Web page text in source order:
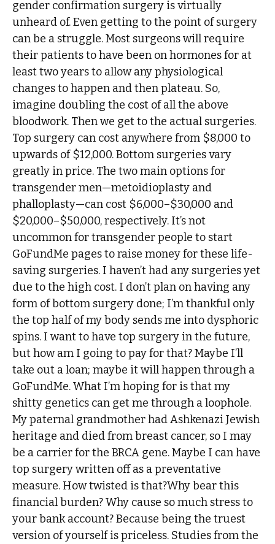
gender confirmation surgery is virtually
unheard of. Even getting to the point of surgery
can be a struggle. Most surgeons will require
their patients to have been on hormones for at
least two years to allow any physiological
changes to happen and then plateau. So,
imagine doubling the cost of all the above
bloodwork. Then we get to the actual surgeries.
Top surgery can cost anywhere from $8,000 to
upwards of $12,000. Bottom surgeries vary
greatly in price. The two main options for
transgender men—metoidioplasty and
phalloplasty—can cost $6,000–$30,000 and
$20,000–$50,000, respectively. It’s not
uncommon for transgender people to start
GoFundMe pages to raise money for these life-
saving surgeries. I haven’t had any surgeries yet
due to the high cost. I don’t plan on having any
form of bottom surgery done; I’m thankful only
the top half of my body sends me into dysphoric
spins. I want to have top surgery in the future,
but how am I going to pay for that? Maybe I’ll
take out a loan; maybe it will happen through a
GoFundMe. What I’m hoping for is that my
shitty genetics can get me through a loophole.
My paternal grandmother had Ashkenazi Jewish
heritage and died from breast cancer, so I may
be a carrier for the BRCA gene. Maybe I can have
top surgery written off as a preventative
measure. How twisted is that?Why bear this
financial burden? Why cause so much stress to
your bank account? Because being the truest
version of yourself is priceless. Studies from the